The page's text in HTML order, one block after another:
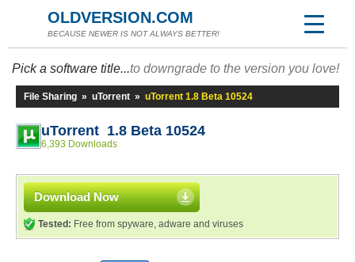
OLDVERSION.COM
BECAUSE NEWER IS NOT ALWAYS BETTER!
Pick a software title...to downgrade to the version you love!
File Sharing » uTorrent » uTorrent 1.8 Beta 10524
uTorrent 1.8 Beta 10524
6,393 Downloads
Download Now
Tested: Free from spyware, adware and viruses